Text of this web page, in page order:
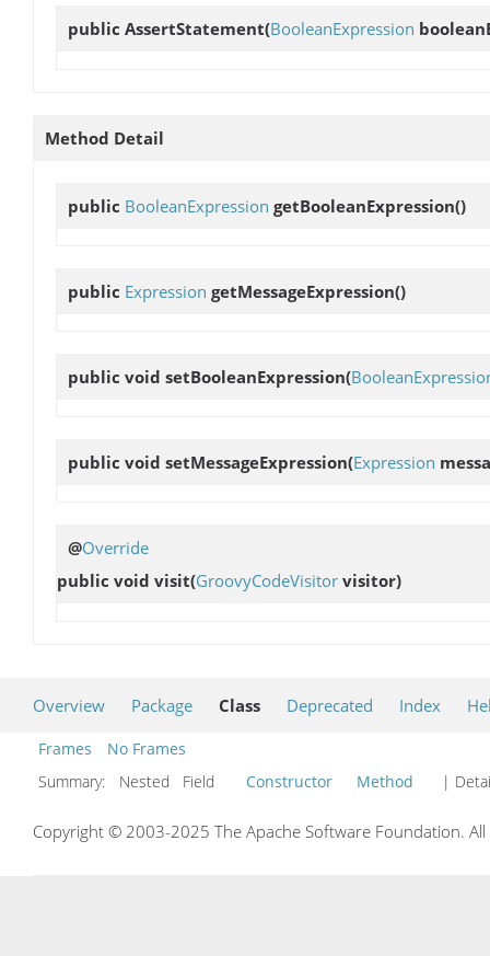
public AssertStatement(BooleanExpression
Method Detail
public BooleanExpression getBooleanExpression()
public Expression getMessageExpression()
public void setBooleanExpression(
public void setMessageExpression(Expression
@Override
public void visit(GroovyCodeVisitor visitor)
Overview Package Class Deprecated Index
Frames
No Frames
Summary:
Nested Field Constructor Method |
Copyright © 2003-2025 The Apache Software Foundation.